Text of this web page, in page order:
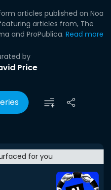
by
Price
articles published on Noa
articles from, The
and ProPublica. Read more
for you